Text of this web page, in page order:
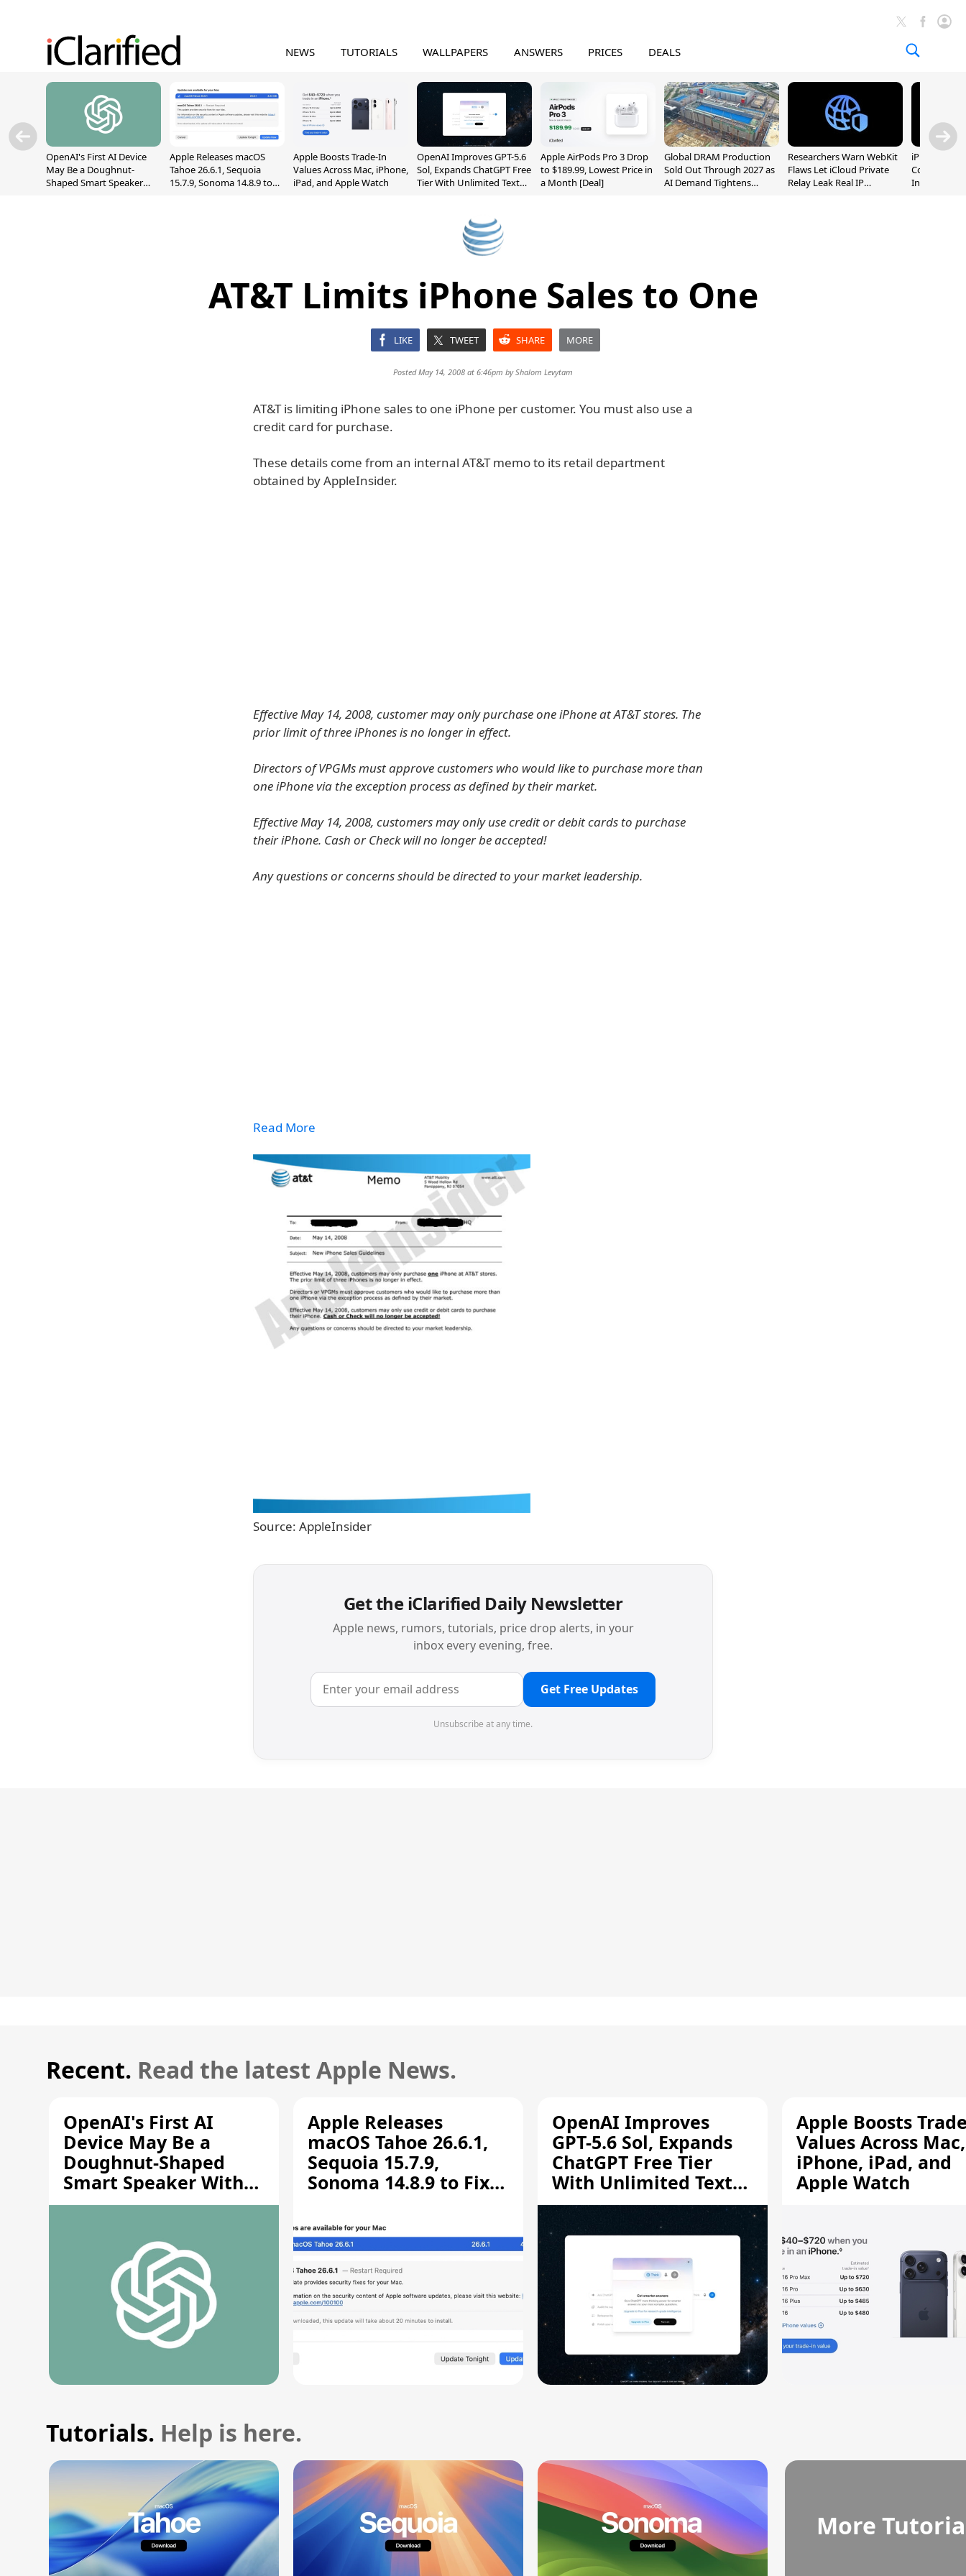
NEWS TUTORIALS WALLPAPERS ANSWERS PRICES DEALS
OpenAI's First AI Device
May Be a Doughnut-
Shaped Smart Speaker
Apple Releases macOS
Tahoe 26.6.1, Sequoia
15.7.9, Sonoma 14.8.9 to
Apple Boosts Trade-In
Values Across Mac, iPhone,
iPad, and Apple Watch
OpenAI Improves GPT-5.6
Sol, Expands ChatGPT Free
Tier With Unlimited Text
Apple AirPods Pro 3 Drop
to $189.99, Lowest Price in
a Month [Deal]
Global DRAM Production
Sold Out Through 2027 as
AI Demand Tightens
Researchers Warn WebKit
Flaws Let iCloud Private
Relay Leak Real IP
iPhone 20
Could
Inch and 7-
AT&T Limits iPhone Sales to One
LIKE TWEET SHARE MORE
Posted May 14, 2008 at 6:46pm byShalom Levytam
AT&T is limiting iPhone sales to one iPhone per customer. You must also use a
credit card for purchase.
These details come from an internal AT&T memo to its retail department
obtained by AppleInsider.
Effective May 14, 2008, customer may only purchase one iPhone at AT&T stores. The
prior limit of three iPhones is no longer in effect.
Directors of VPGMs must approve customers who would like to purchase more than
one iPhone via the exception process as defined by their market.
Effective May 14, 2008, customers may only use credit or debit cards to purchase
their iPhone. Cash or Check will no longer be accepted!
Any questions or concerns should be directed to your market leadership.
Read More
Source: AppleInsider
Get the iClarified Daily Newsletter
Apple news, rumors, tutorials, price drop alerts, in your
inbox every evening, free.
Get Free Updates
Unsubscribe at any time.
Recent. Read the latest Apple News.
OpenAI's First AI
Device May Be a
Doughnut-Shaped
Smart Speaker With
Moving Parts [Report]
Apple Releases
macOS Tahoe 26.6.1,
Sequoia 15.7.9,
Sonoma 14.8.9 to Fix
Vulnerability
OpenAI Improves
GPT-5.6 Sol, Expands
ChatGPT Free Tier
With Unlimited Text
Chats
Apple Boosts
Values Across Mac,
iPhone, iPad, and
Apple Watch
Tutorials. Help is here.
More